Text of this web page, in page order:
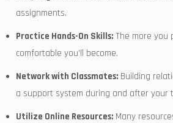
assignments.
Practice Hands-On Skills: The more you
⁢comfortable you’ll become.
Network with Classmates: Building
a support system during and after your
Utilize Online​ Resources: Many